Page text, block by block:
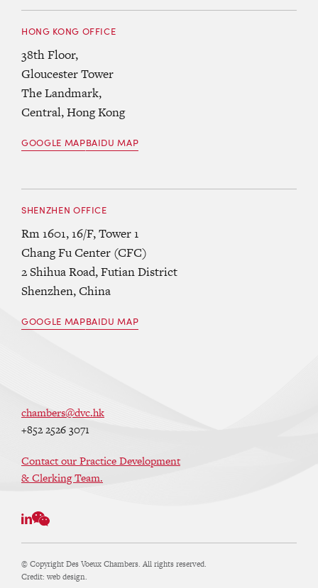
HONG KONG OFFICE
38th Floor,
Gloucester Tower
The Landmark,
Central, Hong Kong
GOOGLE MAPBAIDU MAP
SHENZHEN OFFICE
Rm 1601, 16/F, Tower 1
Chang Fu Center (CFC)
2 Shihua Road, Futian District
Shenzhen, China
GOOGLE MAPBAIDU MAP
chambers@dvc.hk
+852 2526 3071
Contact our Practice Development
& Clerking Team.
© Copyright Des Voeux Chambers. All rights reserved.
Credit: web design.